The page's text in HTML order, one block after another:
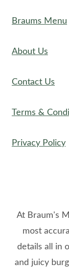
Braums Menu
About Us
Contact Us
Terms &
Privacy Policy
At Braum's
most
details all in
and juicy